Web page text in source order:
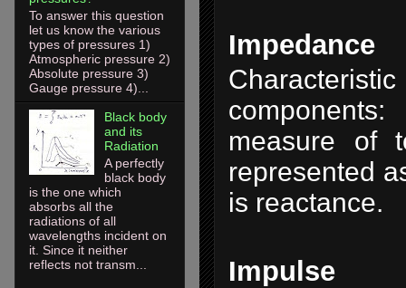
Impedance
measure of
represented
is reactance.
Impulse
To answer this question
let us know the various
types of pressures 1)
Atmospheric pressure 2)
Absolute pressure 3)
Gauge pressure 4)...
Black body
and its
Radiation
A perfectly
black body
is the one which
absorbs all the
radiations of all
wavelengths incident on
it. Since it neither
reflects not transm...